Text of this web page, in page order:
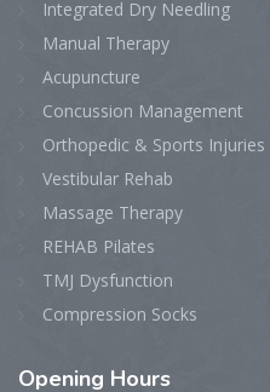
Integrated Dry Needling
Manual Therapy
Acupuncture
Concussion Management
Orthopedic & Sports Injuries
Vestibular Rehab
Massage Therapy
REHAB Pilates
TMJ Dysfunction
Compression Socks
Opening Hours